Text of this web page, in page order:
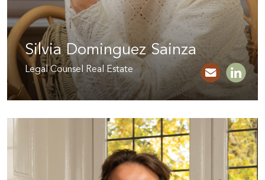
Silvia Dominguez Sainza
Legal Counsel Real Estate